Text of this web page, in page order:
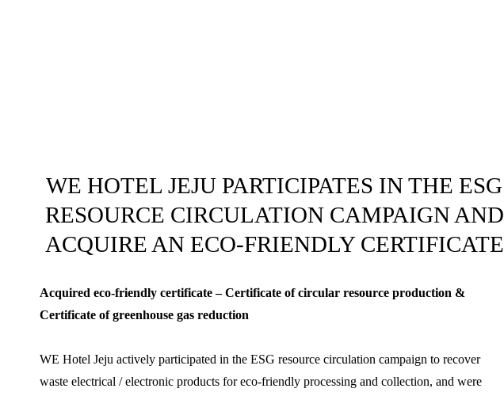
WE HOTEL JEJU PARTICIPATES IN THE ESG
RESOURCE CIRCULATION CAMPAIGN AND
ACQUIRE AN ECO-FRIENDLY CERTIFICATE
Acquired eco-friendly certificate – Certificate of circular resource production &
Certificate of greenhouse gas reduction
WE Hotel Jeju actively participated in the ESG resource circulation campaign to recover
waste electrical / electronic products for eco-friendly processing and collection, and were